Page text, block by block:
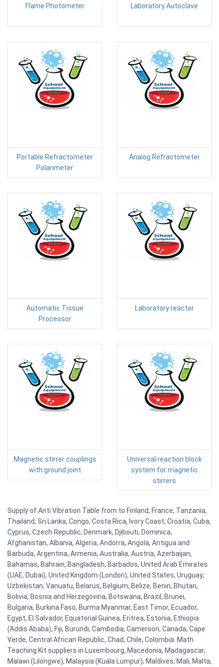
Flame Photometer Laboratory Autoclave
Portable Refractometer
Polarimeter
Analog Refractometer
Automatic Tissue
Processor
Laboratory reactor
Magnetic stirrer couplings
with ground joint
Universal reaction block
system for magnetic
stirrers
Supply of Anti Vibration Table from to Finland, France, Tanzania,
Thailand, Sri Lanka, Congo, Costa Rica, Ivory Coast, Croatia, Cuba,
Cyprus, Czech Republic, Denmark, Djibouti, Dominica,
Afghanistan, Albania, Algeria, Andorra, Angola, Antigua and
Barbuda, Argentina, Armenia, Australia, Austria, Azerbaijan,
Bahamas, Bahrain, Bangladesh, Barbados, United Arab Emirates
(UAE, Dubai), United Kingdom (London), United States, Uruguay,
Uzbekistan, Vanuatu, Belarus, Belgium, Belize, Benin, Bhutan,
Bolivia, Bosnia and Herzegovina, Botswana, Brazil, Brunei,
Bulgaria, Burkina Faso, Burma Myanmar, East Timor, Ecuador,
Egypt, El Salvador, Equatorial Guinea, Eritrea, Estonia, Ethiopia
(Addis Ababa), Fiji, Burundi, Cambodia, Cameroon, Canada, Cape
Verde, Central African Republic, Chad, Chile, Colombia. Math
Teaching Kit suppliers in Luxembourg, Macedonia, Madagascar,
Malawi (Lilongwe), Malaysia (Kuala Lumpur), Maldives, Mali, Malta,